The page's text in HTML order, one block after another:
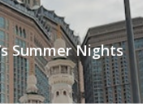
Summer Nights